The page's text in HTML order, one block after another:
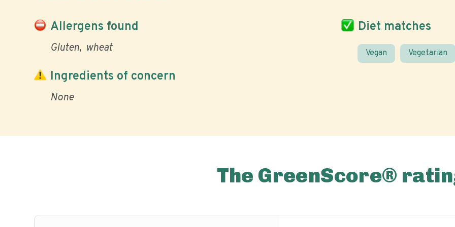
Allergens found
Gluten wheat
Diet matches
Vegan Vegetarian
Ingredients of concern
None
The GreenScore®